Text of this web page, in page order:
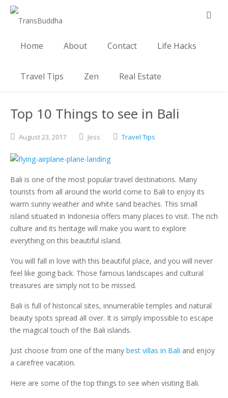
Home About Contact Life Hacks
Travel Tips Zen Real Estate
Top 10 Things to see in Bali
August23,2017 Jess Travel Tips
Bali is one of the most popular travel destinations. Many
tourists from all around the world come to Bali to enjoy its
warm sunny weather and white sand beaches. This small
island situated in Indonesia offers many places to visit. The rich
culture and its heritage will make you want to explore
everything on this beautiful island.
You will fall in love with this beautiful place, and you will never
feel like going back. Those famous landscapes and cultural
treasures are simply not to be missed.
Bali is full of historical sites, innumerable temples and natural
beauty spots spread all over. It is simply impossible to escape
the magical touch of the Bali islands.
Just choose from one of the many best villas in Bali and enjoy
a carefree vacation.
Here are some of the top things to see when visiting Bali.